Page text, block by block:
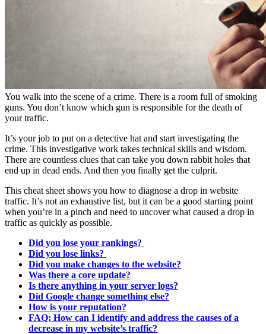
You walk into the scene of a crime. There is a room full of smoking
guns. You don’t know which gun is responsible for the death of
your traffic.
It’s your job to put on a detective hat and start investigating the
crime. This investigative work takes technical skills and wisdom.
There are countless clues that can take you down rabbit holes that
end up in dead ends. And then you finally get the culprit.
This cheat sheet shows you how to diagnose a drop in website
traffic. It’s not an exhaustive list, but it can be a good starting point
when you’re in a pinch and need to uncover what caused a drop in
traffic as quickly as possible.
Did you lose your rankings?
Did you lose links?
Did you make changes to the website?
Was there a core update?
Is there anything in your server logs?
Did Google change something else?
How is your reputation?
FAQ: How can I identify and address the causes of a
decrease in my website’s traffic?